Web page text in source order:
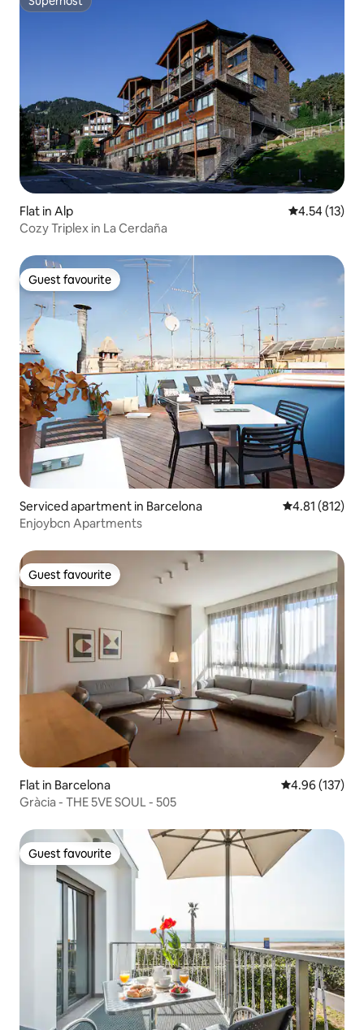
Superhost
Flat in Alp 4.54 out of 5
4.54 (13)
Cozy Triplex in La Cerdaña
Guest favourite
Guest favourite
Serviced apartment in Barcelona 4.81 out of 5
4.81 (812)
Enjoybcn Apartments
Guest favourite
Guest favourite
Flat in Barcelona 4.96 out of 5
4.96 (137)
Gràcia - THE 5VE SOUL - 505
Guest favourite
Guest favourite